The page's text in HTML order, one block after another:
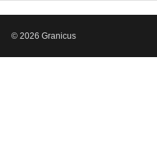
© 2026 Granicus